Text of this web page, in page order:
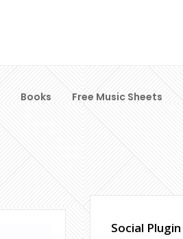
Books Free Music Sheets
Social Plugin